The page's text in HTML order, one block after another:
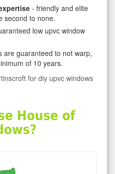
- friendly and elite
second to none.
low upvc window
are guaranteed to not warp,
of 10 years.
for diy upvc windows
House of